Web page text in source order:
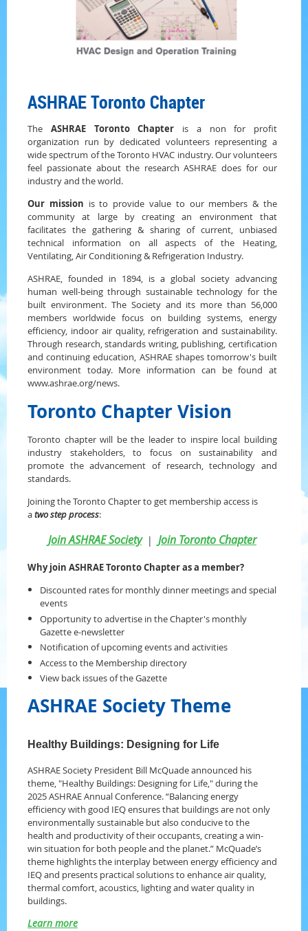
ASHRAE Toronto Chapter
The ASHRAE Toronto Chapter is a non for profit
organization run by dedicated volunteers representing a
wide spectrum of the Toronto HVAC industry. Our volunteers
feel passionate about the research ASHRAE does for our
industry and the world.
Our mission is to provide value to our members & the
community at large by creating an environment that
facilitates the gathering & sharing of current, unbiased
technical information on all aspects of the Heating,
Ventilating, Air Conditioning & Refrigeration Industry.
ASHRAE, founded in 1894, is a global society advancing
human well-being through sustainable technology for the
built environment. The Society and its more than 56,000
members worldwide focus on building systems, energy
efficiency, indoor air quality, refrigeration and sustainability.
Through research, standards writing, publishing, certification
and continuing education, ASHRAE shapes tomorrow's built
environment today. More information can be found at
www.ashrae.org/news.
Toronto Chapter Vision
Toronto chapter will be the leader to inspire local building
industry stakeholders, to focus on sustainability and
promote the advancement of research, technology and
standards.
Joining the Toronto Chapter to get membership access is
atwo step process:
Join ASHRAE Society | Join Toronto Chapter
Why join ASHRAE Toronto Chapter as a member?
Discounted rates for monthly dinner meetings and special
events
Opportunity to advertise in the Chapter's monthly
Gazette e-newsletter
Notification of upcoming events and activities
Access to the Membership directory
View back issues of the Gazette
ASHRAE Society Theme
Healthy Buildings: Designing for Life
ASHRAE Society President Bill McQuade announced his
theme, "Healthy Buildings: Designing for Life," during the
2025 ASHRAE Annual Conference. “Balancing energy
efficiency with good IEQ ensures that buildings are not only
environmentally sustainable but also conducive to the
health and productivity of their occupants, creating a win-
win situation for both people and the planet.” McQuade’s
theme highlights the interplay between energy efficiency and
IEQ and presents practical solutions to enhance air quality,
thermal comfort, acoustics, lighting and water quality in
buildings.
Learn more